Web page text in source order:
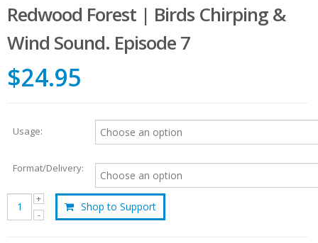
Redwood Forest | Birds Chirping &
Wind Sound. Episode 7
$24.95
Usage:
Format/Delivery:
Shop to Support